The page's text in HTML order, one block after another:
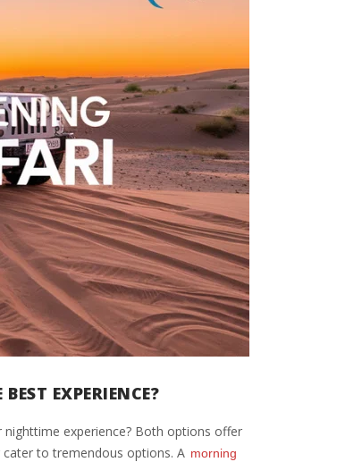
EXPERIENCE?
nighttime experience? Both options offer
to tremendous options. A morning